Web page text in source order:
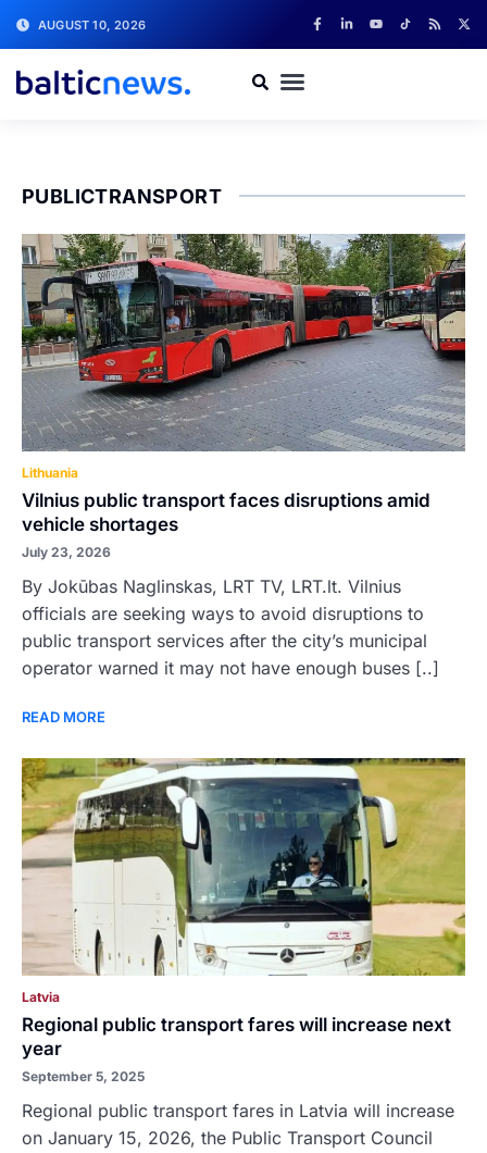
AUGUST 10, 2026
PUBLICTRANSPORT
Lithuania
Vilnius public transport faces disruptions amid
vehicle shortages
July 23, 2026
By Jokūbas Naglinskas, LRT TV, LRT.lt. Vilnius
officials are seeking ways to avoid disruptions to
public transport services after the city’s municipal
operator warned it may not have enough buses [..]
READ MORE
Latvia
Regional public transport fares will increase next
year
September 5, 2025
Regional public transport fares in Latvia will increase
on January 15, 2026, the Public Transport Council